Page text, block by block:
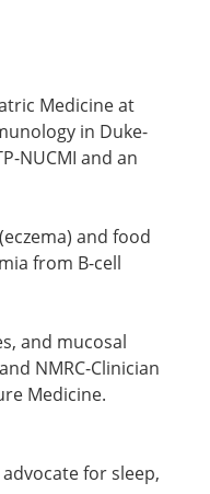
Medicine at
in Duke-
NUCMI and an
and food
from B-cell
and mucosal
NMRC-Clinician
Medicine.
for sleep,